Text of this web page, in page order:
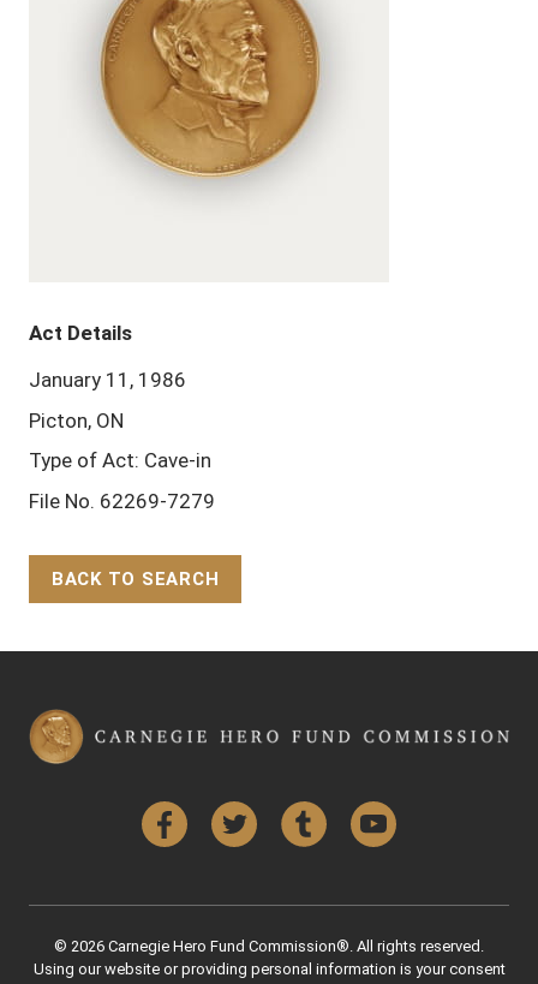
Act Details
January 11, 1986
Picton, ON
Type of Act: Cave-in
File No. 62269-7279
BACK TO SEARCH
FacebookTwitter Tumblr YouTube
© 2026 Carnegie Hero Fund Commission®. All rights reserved.
Using our website or providing personal information is your consent